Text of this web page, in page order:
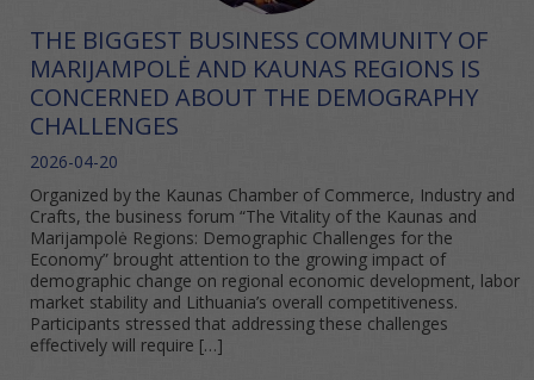
THE BIGGEST BUSINESS COMMUNITY OF
MARIJAMPOLĖ AND KAUNAS REGIONS IS
CONCERNED ABOUT THE DEMOGRAPHY
CHALLENGES
2026-04-20
Organized by the Kaunas Chamber of Commerce, Industry and
Crafts, the business forum “The Vitality of the Kaunas and
Marijampolė Regions: Demographic Challenges for the
Economy” brought attention to the growing impact of
demographic change on regional economic development, labor
market stability and Lithuania’s overall competitiveness.
Participants stressed that addressing these challenges
effectively will require […]